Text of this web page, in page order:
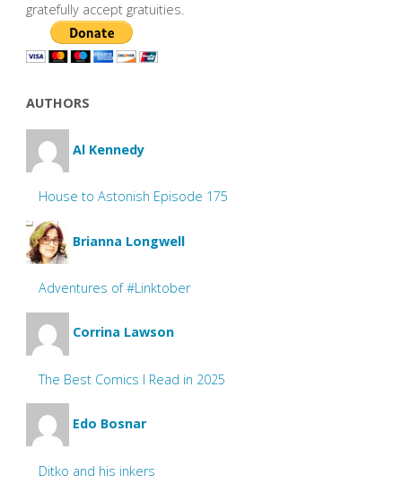
gratefully accept gratuities.
AUTHORS
Al Kennedy
House to Astonish Episode 175
Brianna Longwell
Adventures of #Linktober
Corrina Lawson
The Best Comics I Read in 2025
Edo Bosnar
Ditko and his inkers